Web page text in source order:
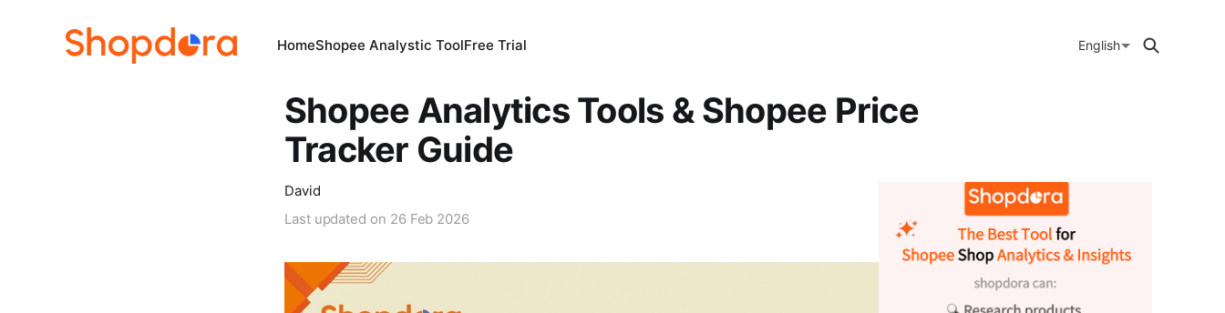
HomeShopee Analystic ToolFree Trial English
Shopee Analytics Tools & Shopee Price
Tracker Guide
David
Last updated on 26 Feb 2026